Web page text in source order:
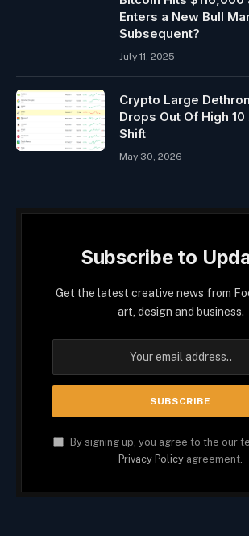
Enters a New Bull
Subsequent?
July 11, 2025
Crypto Large
Drops Out Of High
Shift
May 30, 2026
Subscribe to
Get the latest creative news from
art, design and business.
By signing up, you agree to the our
Privacy Policy agreement.